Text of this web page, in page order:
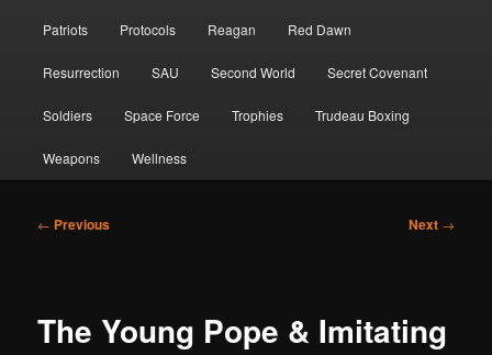
Patriots Protocols Reagan Red Dawn
Resurrection SAU Second World Secret Covenant
Soldiers Space Force Trophies Trudeau Boxing
Weapons Wellness
Post
← Previous Next →
The Young Pope & Imitating